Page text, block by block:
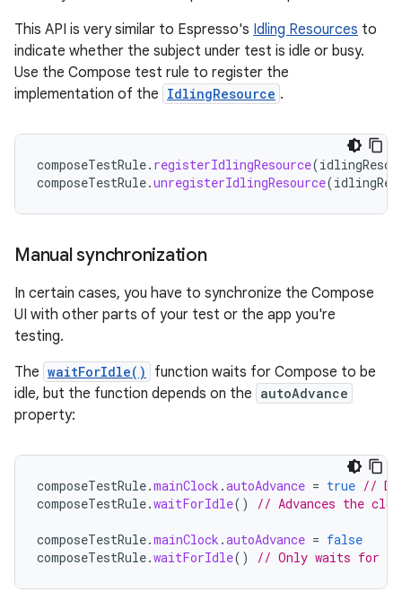
This API is very similar to Espresso's Idling Resources to
indicate whether the subject under test is idle or busy.
Use the Compose test rule to register the
implementation of the IdlingResource .
composeTestRule. registerIdlingResource(
composeTestRule.unregisterIdlingResource(
Manual synchronization
In certain cases, you have to synchronize the Compose
UI with other parts of your test or the app you're
testing.
The waitForIdle()
function waits for Compose to be
idle, but the function depends on the autoAdvance
property:
composeTestRule.mainClock .autoAdvance = true //
composeTestRule.waitForIdle() // Advances the
composeTestRule.mainClock .autoAdvance = false
composeTestRule.waitForIdle() // Only waits for